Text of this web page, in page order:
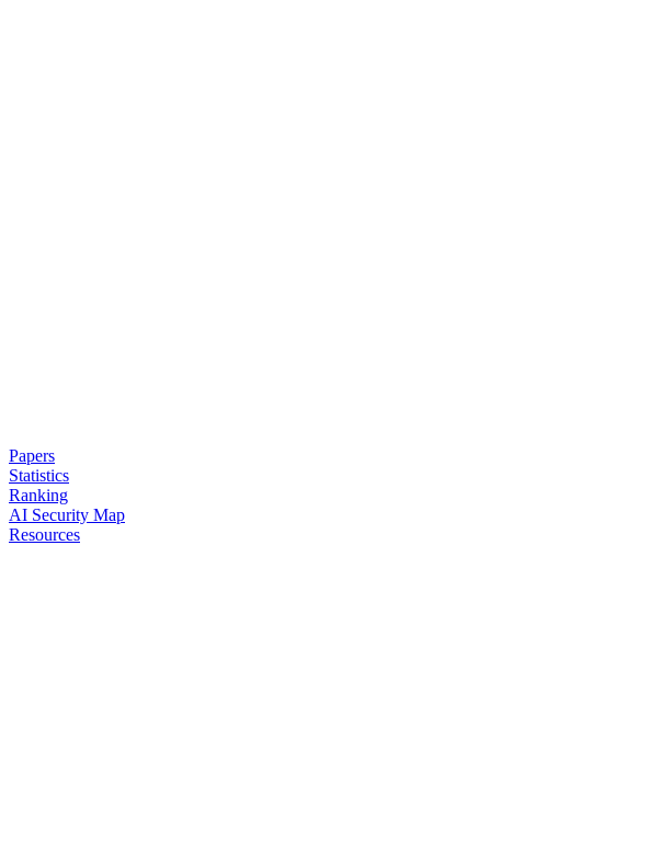
Papers
Statistics
Ranking
AI Security Map
Resources